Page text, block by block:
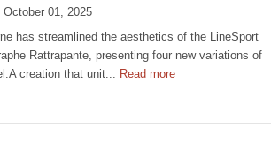
October 01, 2025
has streamlined the aesthetics of the LineSport
Rattrapante, presenting four new variations of
creation that unit... Read more